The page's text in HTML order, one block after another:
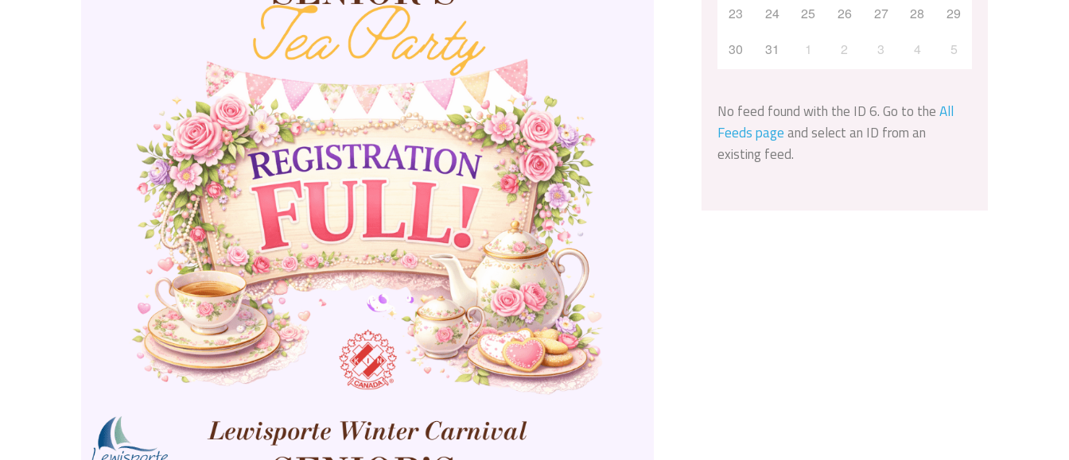
23
24 25 26 27 28
29
30
31 1 2 3 4 5
No feed found with the ID 6. Go to theAll
Feeds pageand select an ID from an
existing feed.